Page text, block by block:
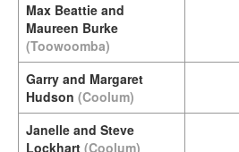
Max Beattie and
Maureen Burke
(Toowoomba)
Garry and Margaret
Hudson (Coolum)
Janelle and Steve
Lockhart (Coolum)